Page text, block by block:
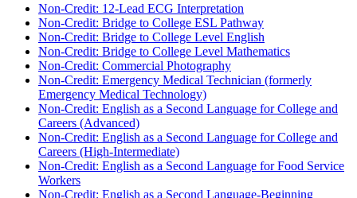
Non-Credit: 12-Lead ECG Interpretation
Non-Credit: Bridge to College ESL Pathway
Non-Credit: Bridge to College Level English
Non-Credit: Bridge to College Level Mathematics
Non-Credit: Commercial Photography
Non-Credit: Emergency Medical Technician (formerly
Emergency Medical Technology)
Non-Credit: English as a Second Language for College and
Careers (Advanced)
Non-Credit: English as a Second Language for College and
Careers (High-Intermediate)
Non-Credit: English as a Second Language for Food Service
Workers
Non-Credit: English as a Second Language-Beginning